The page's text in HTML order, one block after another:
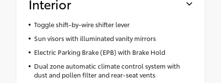
Interior
Toggle shift-by-wire shifter lever
Sun visors with illuminated vanity mirrors
Electric Parking Brake (EPB) with Brake Hold
Dual zone automatic climate control system with
dust and pollen filter and rear-seat vents